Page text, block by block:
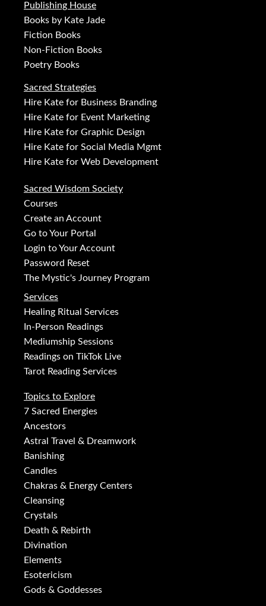
Publishing House
Books by Kate Jade
Fiction Books
Non-Fiction Books
Poetry Books
Sacred Strategies
Hire Kate for Business Branding
Hire Kate for Event Marketing
Hire Kate for Graphic Design
Hire Kate for Social Media Mgmt
Hire Kate for Web Development
Sacred Wisdom Society
Courses
Create an Account
Go to Your Portal
Login to Your Account
Password Reset
The Mystic's Journey Program
Services
Healing Ritual Services
In-Person Readings
Mediumship Sessions
Readings on TikTok Live
Tarot Reading Services
Topics to Explore
7 Sacred Energies
Ancestors
Astral Travel & Dreamwork
Banishing
Candles
Chakras & Energy Centers
Cleansing
Crystals
Death & Rebirth
Divination
Elements
Esotericism
Gods & Goddesses